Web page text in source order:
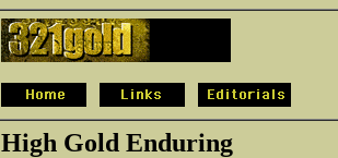
High Gold Enduring